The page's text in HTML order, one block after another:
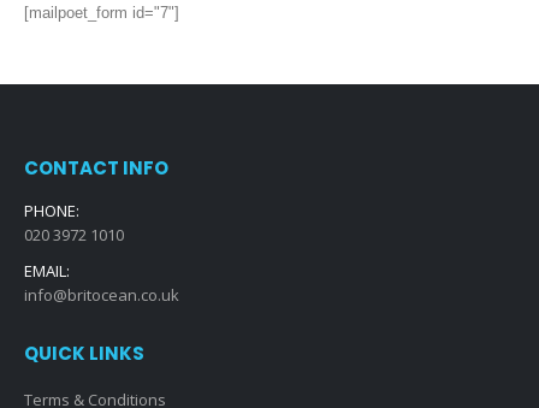
[mailpoet_form id="7"]
CONTACT INFO
PHONE:
020 3972 1010
EMAIL:
info@britocean.co.uk
QUICK LINKS
Terms & Conditions